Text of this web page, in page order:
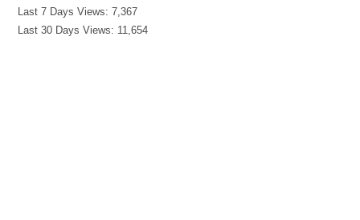
Last 7 Days Views:7,367
Last 30 Days Views: 11,654